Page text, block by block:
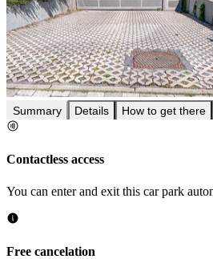
Summary Details How to get there
Contactless access
You can enter and exit this car park
Free cancelation